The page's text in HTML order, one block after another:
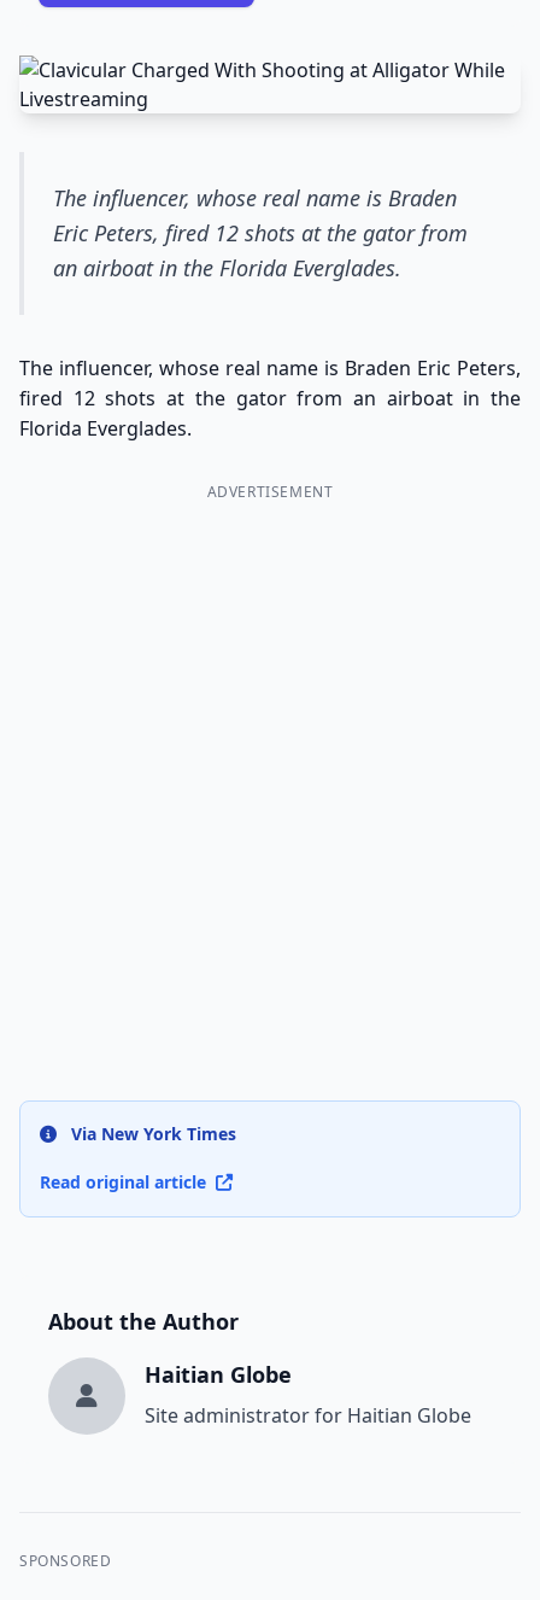
The influencer, whose real name is Braden
Eric Peters, fired 12 shots at the gator from
an airboat in the Florida Everglades.
The influencer, whose real name is Braden Eric Peters,
fired 12 shots at the gator from an airboat in the
Florida Everglades.
ADVERTISEMENT
Via New York Times
Read original article
About the Author
Haitian Globe
Site administrator for Haitian Globe
SPONSORED